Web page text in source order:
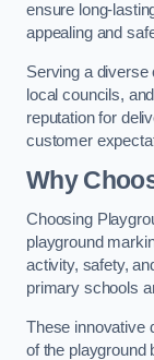
ensure long-
appealing and
Serving a diverse
local councils,
reputation for
customer
Why
Choosing
playground
activity, safety,
primary schools
These innovative
of the playground